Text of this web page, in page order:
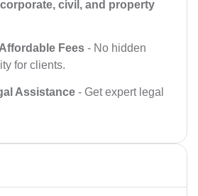
civil, and property
Fees - No hidden
for clients.
Assistance - Get expert legal